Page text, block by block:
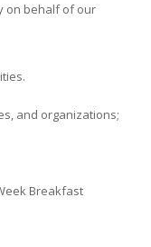
on behalf of our
and organizations;
Breakfast